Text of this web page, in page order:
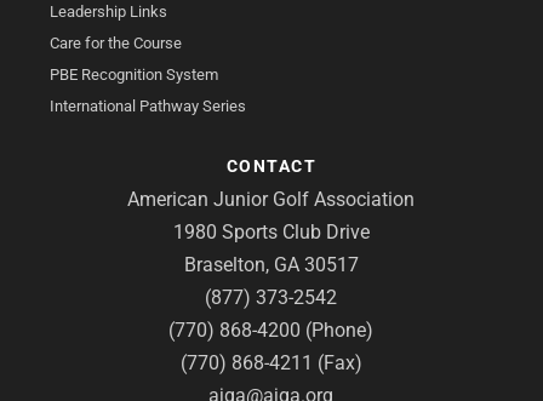
Leadership Links
Care for the Course
PBE Recognition System
International Pathway Series
CONTACT
American Junior Golf Association
1980 Sports Club Drive
Braselton, GA 30517
(877) 373-2542
(770) 868-4200 (Phone)
(770) 868-4211 (Fax)
ajga@ajga.org